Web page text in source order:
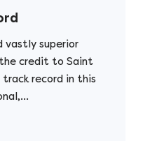
vastly superior
credit to Saint
track record in this